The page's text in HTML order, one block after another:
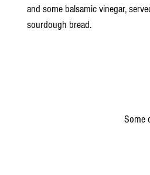
and some balsamic vinegar,
sourdough bread.